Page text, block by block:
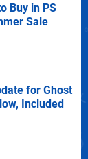
Buy in PS
Sale
for Ghost
Included